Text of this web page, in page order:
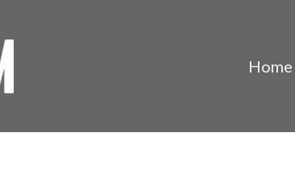
Home